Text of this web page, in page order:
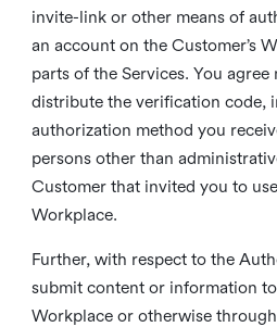
invite-link or other means of
an account on the Customer’s
parts of the Services. You
distribute the verification code,
authorization method you
persons other than
Customer that invited you to
Workplace.
Further, with respect to the
submit content or information to
Workplace or otherwise